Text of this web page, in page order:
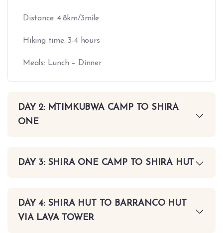
Distance: 4.8km/3mile
Hiking time: 3-4 hours
Meals: Lunch – Dinner
DAY 2: MTIMKUBWA CAMP TO SHIRA
ONE
DAY 3: SHIRA ONE CAMP TO SHIRA HUT
DAY 4: SHIRA HUT TO BARRANCO HUT
VIA LAVA TOWER